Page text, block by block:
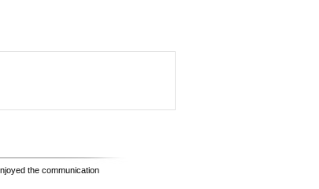
the communication